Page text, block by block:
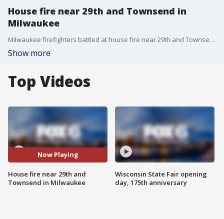
House fire near 29th and Townsend in
Milwaukee
Milwaukee firefighters battled at house fire near 29th and Townsend on Thursday morning, Jan. 20.
Show more
Top Videos
Now Playing
House fire near 29th and
Townsend in Milwaukee
Wisconsin State Fair opening
day, 175th anniversary